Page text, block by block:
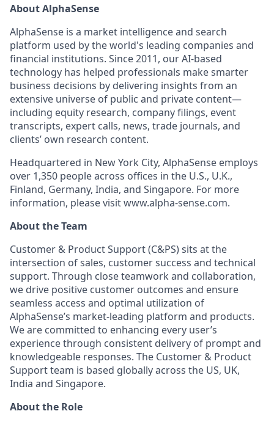
About AlphaSense
AlphaSense is a market intelligence and search
platform used by the world's leading companies and
financial institutions. Since 2011, our AI-based
technology has helped professionals make smarter
business decisions by delivering insights from an
extensive universe of public and private content—
including equity research, company filings, event
transcripts, expert calls, news, trade journals, and
clients’ own research content.
Headquartered in New York City, AlphaSense employs
over 1,350 people across offices in the U.S., U.K.,
Finland, Germany, India, and Singapore. For more
information, please visit www.alpha-sense.com.
About the Team
Customer & Product Support (C&PS) sits at the
intersection of sales, customer success and technical
support. Through close teamwork and collaboration,
we drive positive customer outcomes and ensure
seamless access and optimal utilization of
AlphaSense’s market-leading platform and products.
We are committed to enhancing every user’s
experience through consistent delivery of prompt and
knowledgeable responses. The Customer & Product
Support team is based globally across the US, UK,
India and Singapore.
About the Role